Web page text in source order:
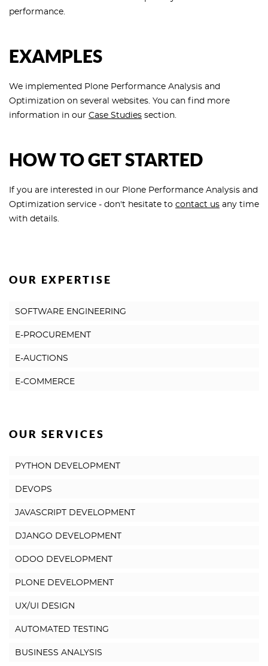
performance.
EXAMPLES
We implemented Plone Performance Analysis and
Optimization on several websites. You can find more
information in our Case Studies section.
HOW TO GET STARTED
If you are interested in our Plone Performance Analysis and
Optimization service - don't hesitate to contact us any time
with details.
OUR EXPERTISE
SOFTWARE ENGINEERING
E-PROCUREMENT
E-AUCTIONS
E-COMMERCE
OUR SERVICES
PYTHON DEVELOPMENT
DEVOPS
JAVASCRIPT DEVELOPMENT
DJANGO DEVELOPMENT
ODOO DEVELOPMENT
PLONE DEVELOPMENT
UX/UI DESIGN
AUTOMATED TESTING
BUSINESS ANALYSIS